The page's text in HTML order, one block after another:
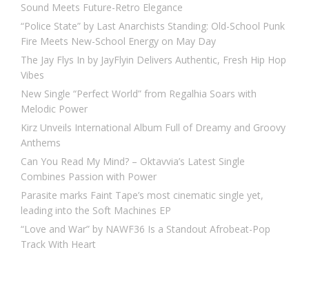
Sound Meets Future-Retro Elegance
“Police State” by Last Anarchists Standing: Old-School Punk
Fire Meets New-School Energy on May Day
The Jay Flys In by JayFlyin Delivers Authentic, Fresh Hip Hop
Vibes
New Single “Perfect World” from Regalhia Soars with
Melodic Power
Kirz Unveils International Album Full of Dreamy and Groovy
Anthems
Can You Read My Mind? – Oktavvia’s Latest Single
Combines Passion with Power
Parasite marks Faint Tape’s most cinematic single yet,
leading into the Soft Machines EP
“Love and War” by NAWF36 Is a Standout Afrobeat-Pop
Track With Heart